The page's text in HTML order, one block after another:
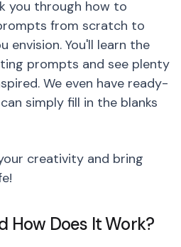
you through how to
from scratch to
envision. You'll learn the
prompts and see plenty
We even have ready-
simply fill in the blanks
creativity and bring
How Does It Work?